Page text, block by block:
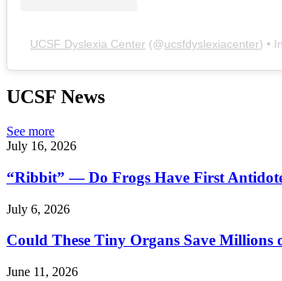
UCSF Dyslexia Center (@ucsfdyslexiacenter) •
UCSF News
See more
July 16, 2026
“Ribbit” — Do Frogs Have First
July 6, 2026
Could These Tiny Organs Save Millions
June 11, 2026